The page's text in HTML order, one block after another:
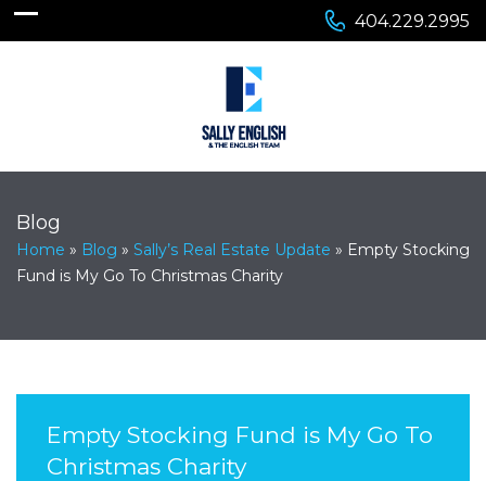
404.229.2995
Blog
Home » Blog » Sally’s Real Estate Update » Empty Stocking
Fund is My Go To Christmas Charity
Empty Stocking Fund is My Go To
Christmas Charity